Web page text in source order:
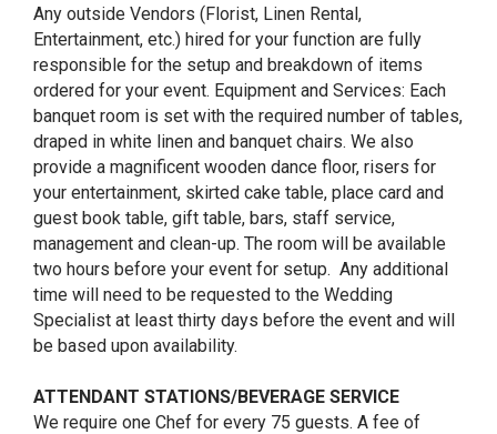
Any outside Vendors (Florist, Linen Rental,
Entertainment, etc.) hired for your function are fully
responsible for the setup and breakdown of items
ordered for your event. Equipment and Services: Each
banquet room is set with the required number of tables,
draped in white linen and banquet chairs. We also
provide a magnificent wooden dance floor, risers for
your entertainment, skirted cake table, place card and
guest book table, gift table, bars, staff service,
management and clean-up. The room will be available
two hours before your event for setup. Any additional
time will need to be requested to the Wedding
Specialist at least thirty days before the event and will
be based upon availability.
ATTENDANT STATIONS/BEVERAGE SERVICE
We require one Chef for every 75 guests. A fee of